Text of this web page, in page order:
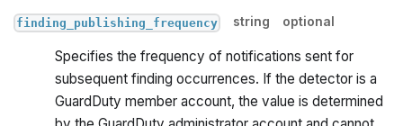
finding_publishing_frequency string optional
Specifies the frequency of notifications sent for
subsequent finding occurrences. If the detector is a
GuardDuty member account, the value is determined